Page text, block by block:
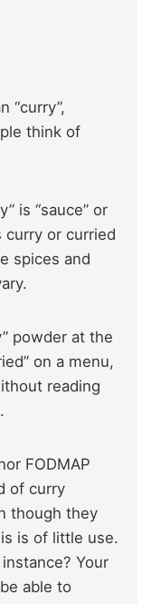
“curry”,
think of
is “sauce” or
curry or curried
spices and
powder at the
on a menu,
reading
FODMAP
of curry
though they
is of little use.
Your
able to